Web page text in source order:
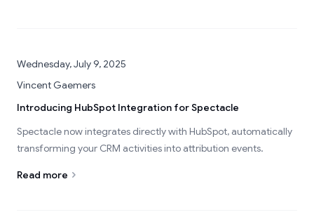
Wednesday, July 9, 2025
Vincent Gaemers
Introducing HubSpot Integration for Spectacle
Spectacle now integrates directly with HubSpot, automatically
transforming your CRM activities into attribution events.
Read more